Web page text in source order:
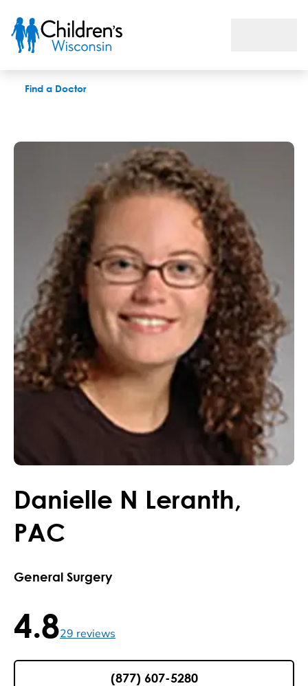
Find a Doctor
Danielle N Leranth,
PAC
General Surgery
4.8 / 5 , 29 reviews
4.829 reviews
(877) 607-5280